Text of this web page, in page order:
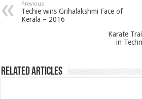
Previous
Techie wins Grihalakshmi Face of
Kerala – 2016
Karate
in
Related Articles